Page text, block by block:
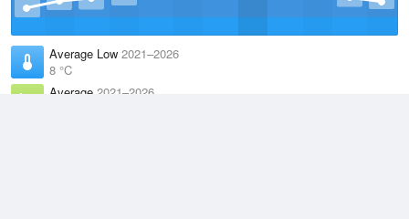
Average Low 2021–2026
8 °C
Average 2021–2026